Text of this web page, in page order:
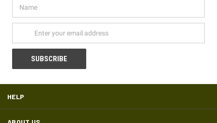
Address
HELP